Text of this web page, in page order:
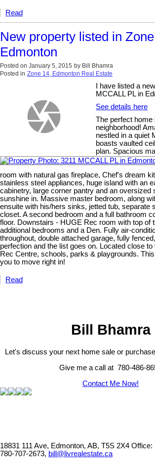
Read
New property listed in
Edmonton
Posted on January 5, 2015 by Bill Bhamra
Posted in Zone 14, Edmonton Real Estate
I have listed a
MCCALL PL in
See details here
The perfect home
neighborhood!
nestled in a quiet
boasts vaulted
plan. Spacious
room with natural gas fireplace, Chef's dream
stainless steel appliances, huge island with an
cabinetry, large corner pantry and an oversized
sunshine in. Massive master bedroom, along
ensuite with his/hers sinks, jetted tub, separate
closet. A second bedroom and a full bathroom
floor. Downstairs - HUGE Rec room with top of
additional bedrooms and a Den. Fully air-
throughout, double attached garage, fully
perfection and the list goes on. Located close to
Rec Centre, schools, parks & playgrounds.
you to move right in!
Read
Bill Bhamra
Let's discuss your next home sale or
Give me a call at 780-486-
Contact Me Now!
18831 111 Ave, Edmonton, AB, T5S 2X4 Office:
780-707-2673, bill@livrealestate.ca